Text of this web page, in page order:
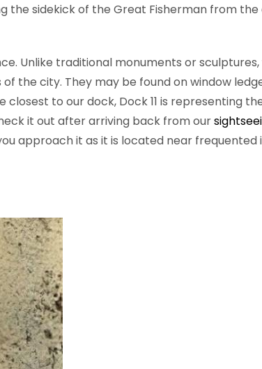
the sidekick of the Great Fisherman from
Unlike traditional monuments or
the city. They may be found on window
to our dock, Dock 11 is representing
it out after arriving back from our
approach it as it is located near